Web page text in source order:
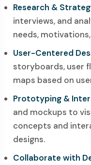
Research &
interviews, and
needs,
User-Centered
storyboards, user
maps based on
Prototyping &
and mockups to
concepts and
designs.
Collaborate with